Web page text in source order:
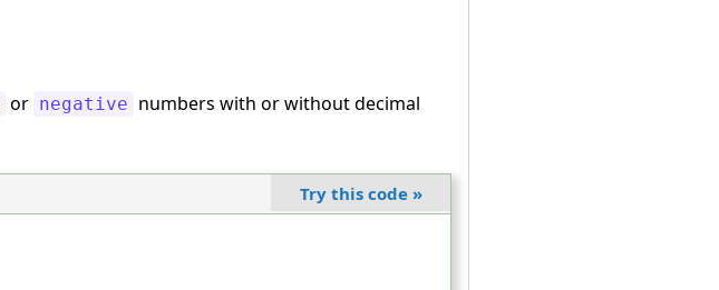
or negative numbers with or without decimal
Try this code »